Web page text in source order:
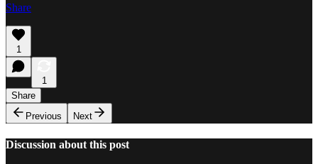
Share
1
1
Share
Previous
Next
Discussion about this post